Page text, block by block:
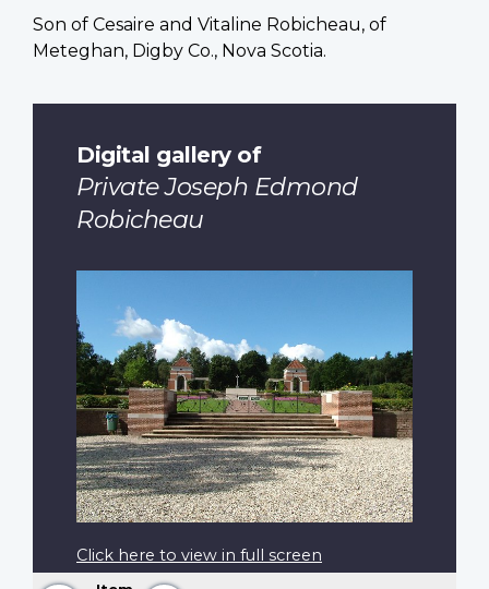
Son of Cesaire and Vitaline Robicheau, of
Meteghan, Digby Co., Nova Scotia.
Digital gallery of
Private Joseph Edmond
Robicheau
Click here to view in full screen